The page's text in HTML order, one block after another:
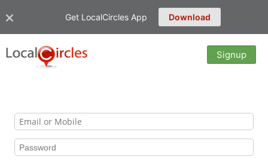
Get LocalCircles App Download
Signup